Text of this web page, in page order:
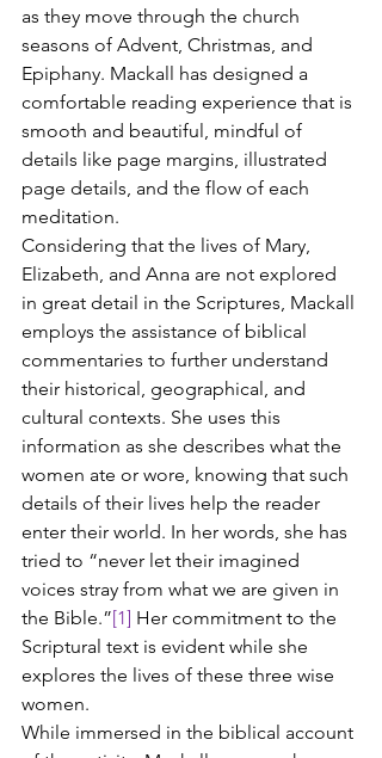
as they move through the church
seasons of Advent, Christmas, and
Epiphany. Mackall has designed a
comfortable reading experience that is
smooth and beautiful, mindful of
details like page margins, illustrated
page details, and the flow of each
meditation.
Considering that the lives of Mary,
Elizabeth, and Anna are not explored
in great detail in the Scriptures, Mackall
employs the assistance of biblical
commentaries to further understand
their historical, geographical, and
cultural contexts. She uses this
information as she describes what the
women ate or wore, knowing that such
details of their lives help the reader
enter their world. In her words, she has
tried to “never let their imagined
voices stray from what we are given in
the Bible.”[1] Her commitment to the
Scriptural text is evident while she
explores the lives of these three wise
women.
While immersed in the biblical account